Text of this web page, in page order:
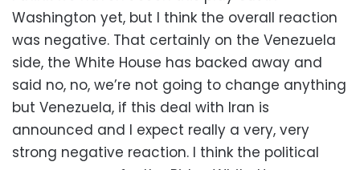
Washington yet, but I think the overall reaction
was negative. That certainly on the Venezuela
side, the White House has backed away and
said no, no, we’re not going to change anything
but Venezuela, if this deal with Iran is
announced and I expect really a very, very
strong negative reaction. I think the political